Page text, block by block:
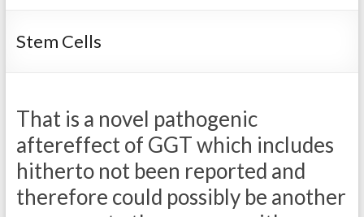
Stem Cells
That is a novel pathogenic
aftereffect of GGT which includes
hitherto not been reported and
therefore could possibly be another